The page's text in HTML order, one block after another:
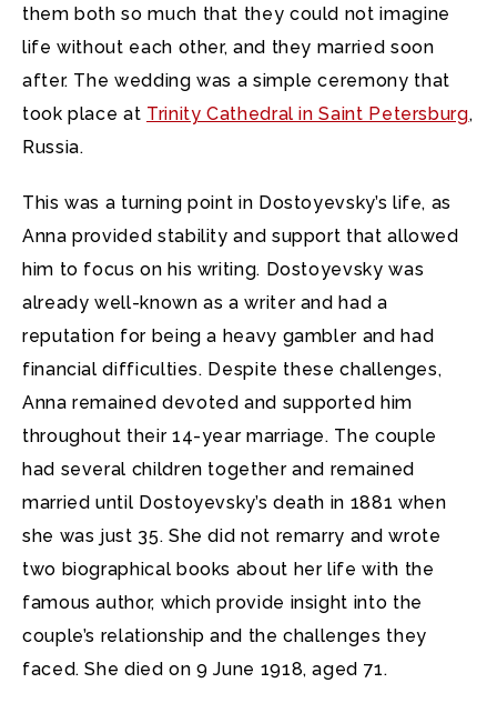
them both so much that they could not imagine
life without each other, and they married soon
after. The wedding was a simple ceremony that
took place at Trinity Cathedral in Saint Petersburg,
Russia.
This was a turning point in Dostoyevsky’s life, as
Anna provided stability and support that allowed
him to focus on his writing. Dostoyevsky was
already well-known as a writer and had a
reputation for being a heavy gambler and had
financial difficulties. Despite these challenges,
Anna remained devoted and supported him
throughout their 14-year marriage. The couple
had several children together and remained
married until Dostoyevsky’s death in 1881 when
she was just 35. She did not remarry and wrote
two biographical books about her life with the
famous author, which provide insight into the
couple’s relationship and the challenges they
faced. She died on 9 June 1918, aged 71.